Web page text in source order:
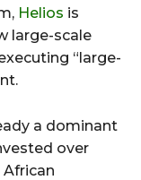
Helios is
large-scale
“large-
a dominant
over
African